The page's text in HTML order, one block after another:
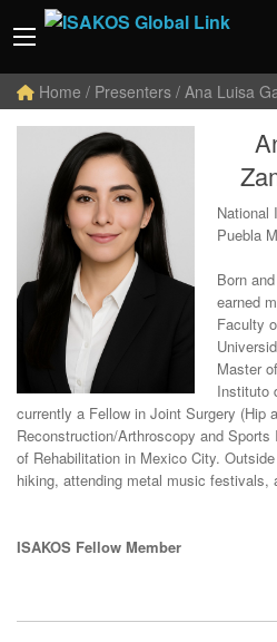
Home / Presenters / Ana Luisa
National
Puebla
Born
earned
Faculty
Master
Instituto
currently a Fellow in Joint Surgery (Hip
Reconstruction/Arthroscopy and
of Rehabilitation in Mexico City.
hiking, attending metal music festivals,
ISAKOS Fellow Member